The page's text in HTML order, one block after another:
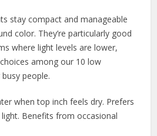
stay compact and manageable
color. They’re particularly good
where light levels are lower,
among our 10 low
people.
when top inch feels dry. Prefers
Benefits from occasional